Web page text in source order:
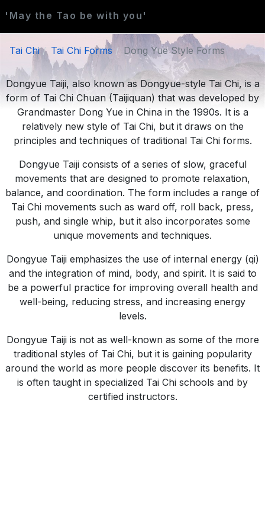
'May the Tao be with you'
Tai Chi Tai Chi Forms Dong Yue Style Forms
Dongyue Taiji, also known as Dongyue-style Tai Chi, is a
form of Tai Chi Chuan (Taijiquan) that was developed by
Grandmaster Dong Yue in China in the 1990s. It is a
relatively new style of Tai Chi, but it draws on the
principles and techniques of traditional Tai Chi forms.
Dongyue Taiji consists of a series of slow, graceful
movements that are designed to promote relaxation,
balance, and coordination. The form includes a range of
Tai Chi movements such as ward off, roll back, press,
push, and single whip, but it also incorporates some
unique movements and techniques.
Dongyue Taiji emphasizes the use of internal energy (qi)
and the integration of mind, body, and spirit. It is said to
be a powerful practice for improving overall health and
well-being, reducing stress, and increasing energy
levels.
Dongyue Taiji is not as well-known as some of the more
traditional styles of Tai Chi, but it is gaining popularity
around the world as more people discover its benefits. It
is often taught in specialized Tai Chi schools and by
certified instructors.